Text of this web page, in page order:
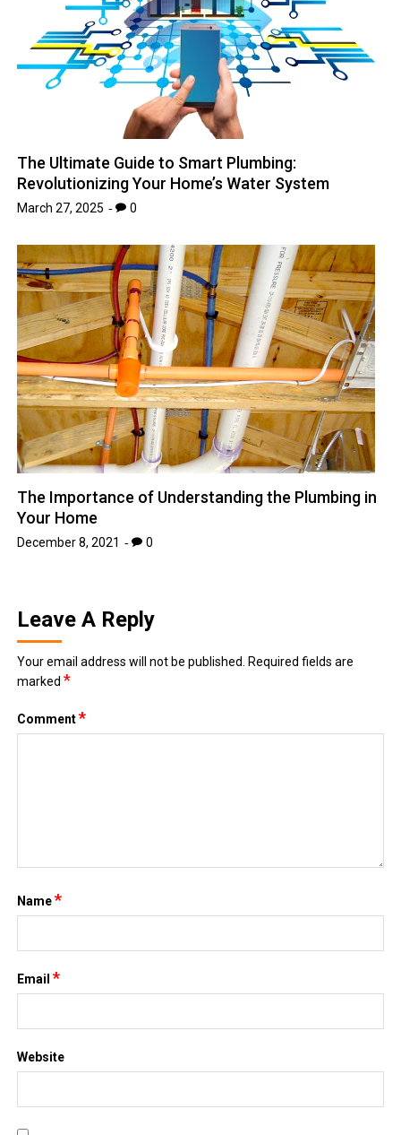
The Ultimate Guide to Smart Plumbing:
Revolutionizing Your Home’s Water System
March 27, 2025 0
The Importance of Understanding the Plumbing in
Your Home
December 8, 2021 0
Leave A Reply
Your email address will not be published.
Required fields are
marked*
Comment*
Name*
Email*
Website